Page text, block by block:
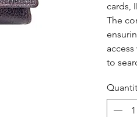
cards,
The
to